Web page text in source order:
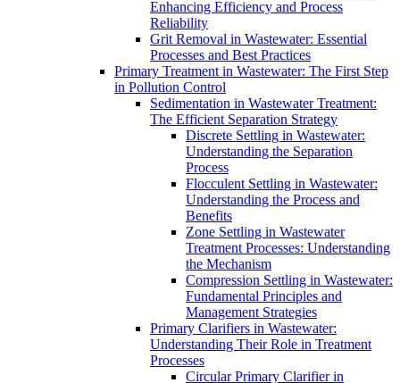
Enhancing Efficiency and Process
Reliability
Grit Removal in Wastewater: Essential
Processes and Best Practices
Primary Treatment in Wastewater: The First Step
in Pollution Control
Sedimentation in Wastewater Treatment:
The Efficient Separation Strategy
Discrete Settling in Wastewater:
Understanding the Separation
Process
Flocculent Settling in Wastewater:
Understanding the Process and
Benefits
Zone Settling in Wastewater
Treatment Processes: Understanding
the Mechanism
Compression Settling in Wastewater:
Fundamental Principles and
Management Strategies
Primary Clarifiers in Wastewater:
Understanding Their Role in Treatment
Processes
Circular Primary Clarifier in